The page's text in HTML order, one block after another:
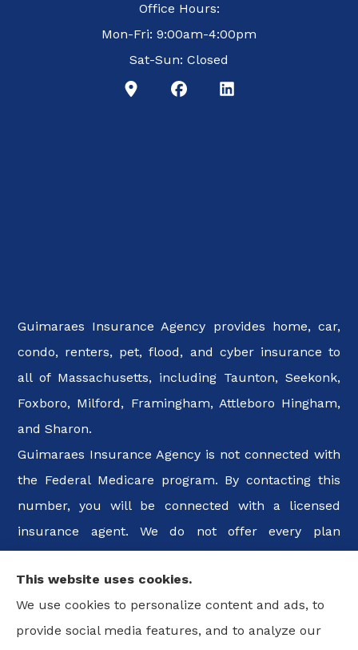
Office Hours:
Mon-Fri: 9:00am-4:00pm
Sat-Sun: Closed
Guimaraes Insurance Agency provides home, car,
condo, renters, pet, flood, and cyber insurance to
all of Massachusetts, including Taunton, Seekonk,
Foxboro, Milford, Framingham, Attleboro Hingham,
and Sharon.
Guimaraes Insurance Agency is not connected with
the Federal Medicare program. By contacting this
number, you will be connected with a licensed
insurance agent. We do not offer every plan
is limited to those plans we do offer in your area.
Please contact Medicare.gov or 1-800-MEDICARE, or
your local State Health Insurance Program to get
This website uses cookies.
We use cookies to personalize content and ads, to
provide social media features, and to analyze our